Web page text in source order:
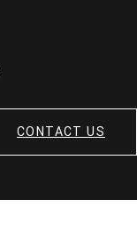
CONTACT US